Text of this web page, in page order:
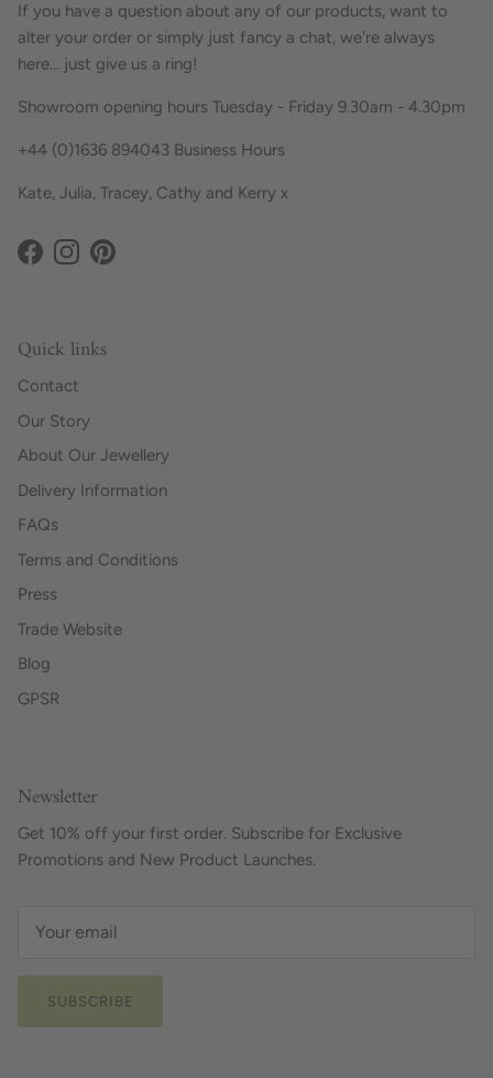
If you have a question about any of our products, want to
alter your order or simply just fancy a chat, we're always
here... just give us a ring!
Showroom opening hours Tuesday - Friday 9.30am - 4.30pm
+44 (0)1636 894043 Business Hours
Kate, Julia, Tracey, Cathy and Kerry x
Facebook
InstagramPinterest
Quick links
Contact
Our Story
About Our Jewellery
Delivery Information
FAQs
Terms and Conditions
Press
Trade Website
Blog
GPSR
Newsletter
Get 10% off your first order. Subscribe for Exclusive
Promotions and New Product Launches.
SUBSCRIBE